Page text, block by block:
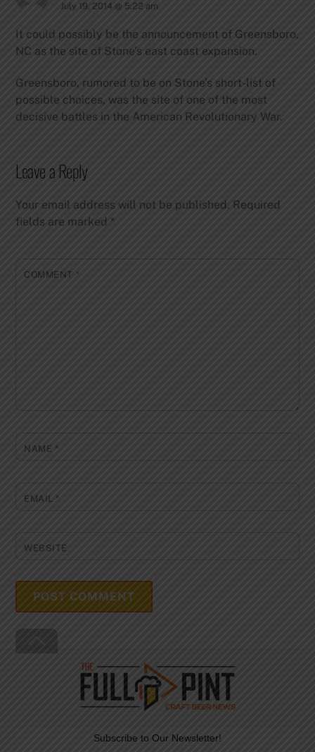
July 19, 2014 @ 5:22 am
It could possibly be the announcement of Greensboro,
NC as the site of Stone’s east coast expansion.
Greensboro, rumored to be on Stone’s short-list of
possible choices, was the site of one of the most
decisive battles in the American Revolutionary War.
Leave a Reply
Your email address will not be published. Required
fields are marked *
COMMENT *
NAME *
EMAIL*
WEBSITE
To
Top
Subscribe to Our Newsletter!